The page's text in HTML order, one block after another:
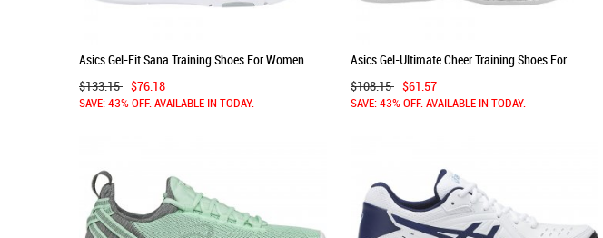
Asics Gel-Fit Sana Training Shoes For Women
$133.15 $76.18
SAVE: 43% OFF. AVAILABLE IN TODAY.
Asics Gel-Ultimate Cheer Training Shoes For
$108.15 $61.57
SAVE: 43% OFF. AVAILABLE IN TODAY.